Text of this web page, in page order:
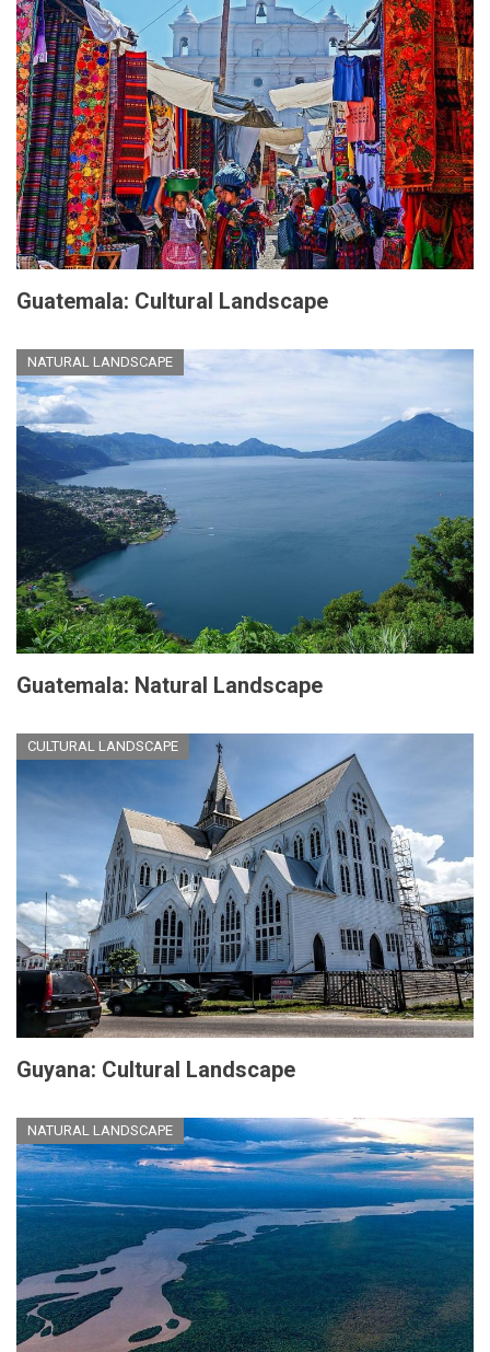
Guatemala: Cultural Landscape
NATURAL LANDSCAPE
Guatemala: Natural Landscape
CULTURAL LANDSCAPE
Guyana: Cultural Landscape
NATURAL LANDSCAPE